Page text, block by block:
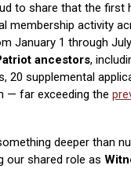
to share that the first
membership activity
January 1 through
ancestors,
20 supplemental
— far exceeding the
deeper than
our shared role as